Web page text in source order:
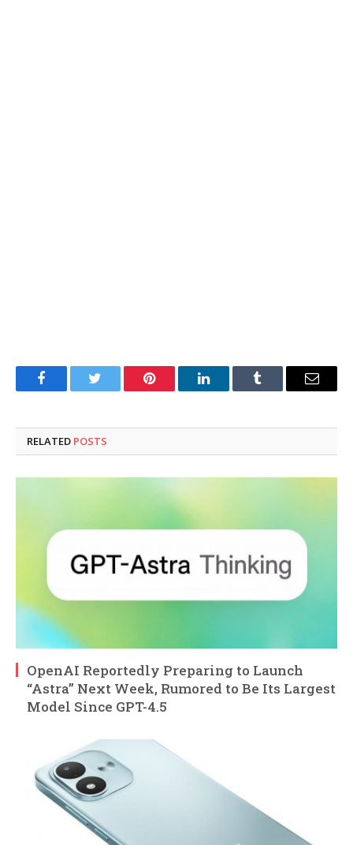
FacebookTwitter Pinterest LinkedInTumblr Email
RELATED POSTS
OpenAI Reportedly Preparing to Launch
“Astra” Next Week, Rumored to Be Its Largest
Model Since GPT-4.5